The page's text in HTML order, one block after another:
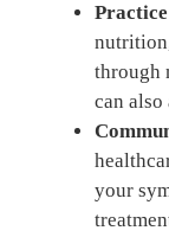
through
can
your